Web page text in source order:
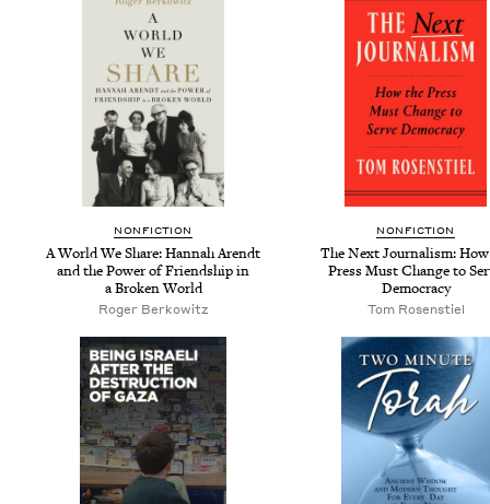
NON­FIC­TION
A World We Share: Han­nah Arendt
and the Pow­er of Friend­ship in
a Bro­ken World
Roger Berkowitz
NON­FIC­TION
The Next Jour­nal­ism:
Press Must Change to
Democracy
Tom Rosen­stiel